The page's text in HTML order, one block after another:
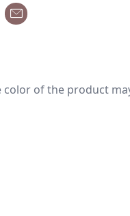
of the product